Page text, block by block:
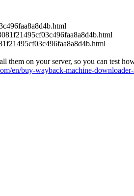
them on your server, so you can test
en/buy-wayback-machine-